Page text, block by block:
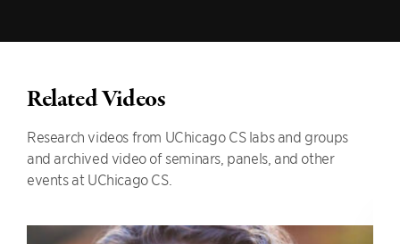
Related Videos
Research videos from UChicago CS labs and groups
and archived video of seminars, panels, and other
events at UChicago CS.